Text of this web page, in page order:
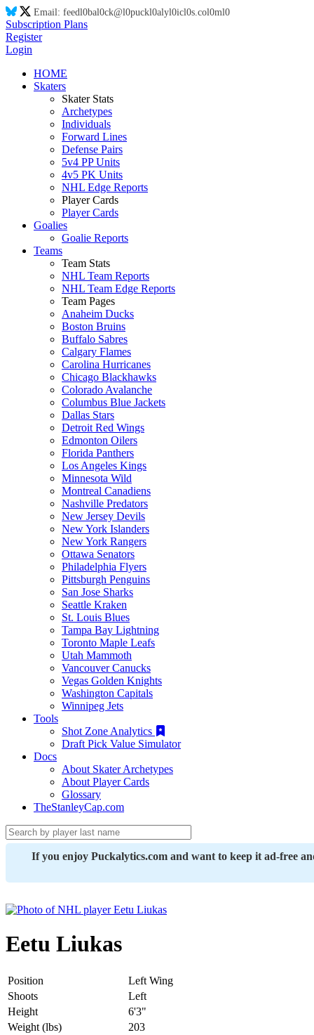
Email: feedl0bal0ck@l0puckl0alyl0icl0s.col0ml0
Subscription Plans
Register
Login
HOME
Skaters
Skater Stats
Archetypes
Individuals
Forward Lines
Defense Pairs
5v4 PP Units
4v5 PK Units
NHL Edge Reports
Player Cards
Player Cards
Goalies
Goalie Reports
Teams
Team Stats
NHL Team Reports
NHL Team Edge Reports
Team Pages
Anaheim Ducks
Boston Bruins
Buffalo Sabres
Calgary Flames
Carolina Hurricanes
Chicago Blackhawks
Colorado Avalanche
Columbus Blue Jackets
Dallas Stars
Detroit Red Wings
Edmonton Oilers
Florida Panthers
Los Angeles Kings
Minnesota Wild
Montreal Canadiens
Nashville Predators
New Jersey Devils
New York Islanders
New York Rangers
Ottawa Senators
Philadelphia Flyers
Pittsburgh Penguins
San Jose Sharks
Seattle Kraken
St. Louis Blues
Tampa Bay Lightning
Toronto Maple Leafs
Utah Mammoth
Vancouver Canucks
Vegas Golden Knights
Washington Capitals
Winnipeg Jets
Tools
Shot Zone Analytics
Draft Pick Value Simulator
Docs
About Skater Archetypes
About Player Cards
Glossary
TheStanleyCap.com
If you enjoy Puckalytics.com and want to keep it ad-free
Eetu Liukas
Position
Left Wing
Shoots
Left
Height
6'3"
Weight (lbs)
203